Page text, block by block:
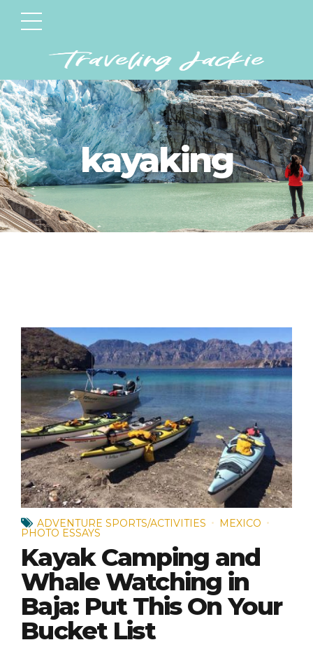
kayaking
ADVENTURE SPORTS/ACTIVITIES MEXICO
PHOTO ESSAYS
Kayak Camping and
Whale Watching in
Baja: Put This On Your
Bucket List